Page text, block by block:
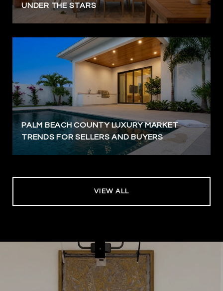
UNDER THE STARS
PALM BEACH COUNTY LUXURY MARKET
TRENDS FOR SELLERS AND BUYERS
VIEW ALL